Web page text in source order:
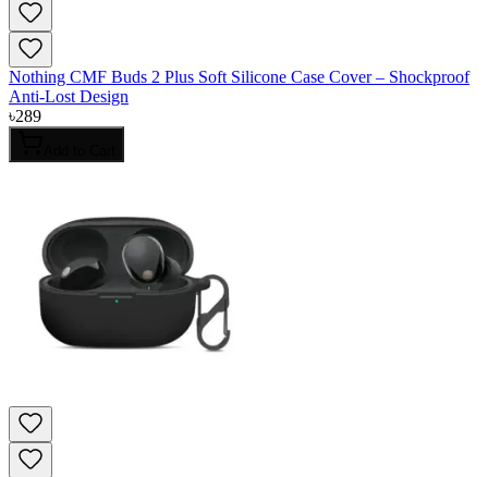
Nothing CMF Buds 2 Plus Soft Silicone Case Cover – Shockproof
Anti-Lost Design
৳289